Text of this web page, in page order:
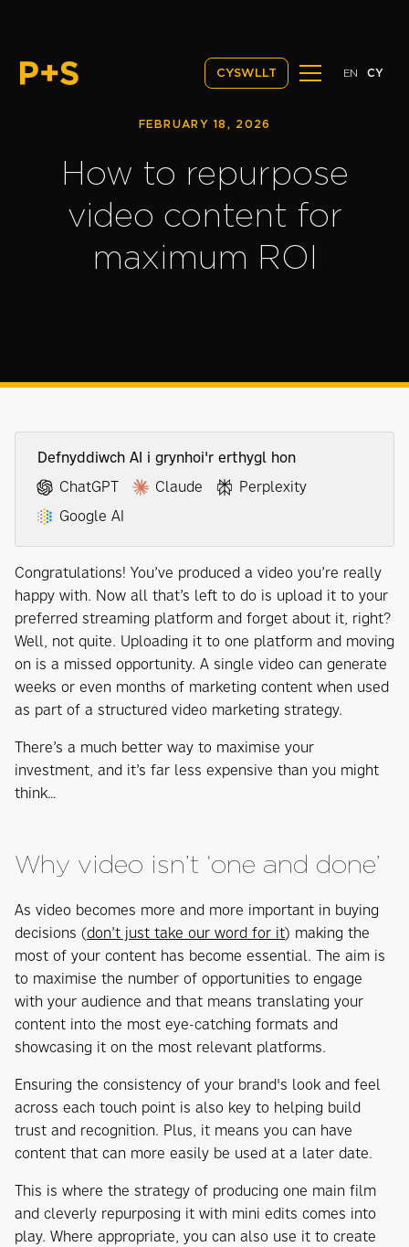
CYSWLLT EN CY
FEBRUARY 18, 2026
How to repurpose
video content for
maximum ROI
Defnyddiwch AI i grynhoi'r erthygl hon
ChatGPT
Claude
Perplexity
Google AI
Congratulations! You’ve produced a video you’re really
happy with. Now all that’s left to do is upload it to your
preferred streaming platform and forget about it, right?
Well, not quite. Uploading it to one platform and moving
on is a missed opportunity. A single video can generate
weeks or even months of marketing content when used
as part of a structured video marketing strategy.
There’s a much better way to maximise your
investment, and it’s far less expensive than you might
think…
Why video isn’t ‘one and done’
As video becomes more and more important in buying
decisions (don’t just take our word for it) making the
most of your content has become essential. The aim is
to maximise the number of opportunities to engage
with your audience and that means translating your
content into the most eye-catching formats and
showcasing it on the most relevant platforms.
Ensuring the consistency of your brand's look and feel
across each touch point is also key to helping build
trust and recognition. Plus, it means you can have
content that can more easily be used at a later date.
This is where the strategy of producing one main film
and cleverly repurposing it with mini edits comes into
play. Where appropriate, you can also use it to create